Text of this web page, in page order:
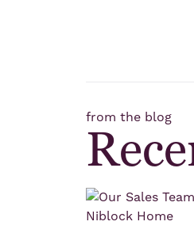
from the blog